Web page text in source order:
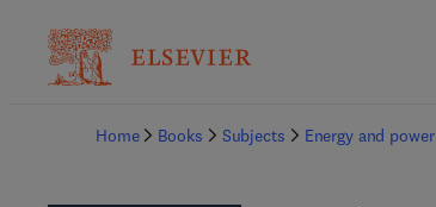
Home
Books Subjects Energy and power